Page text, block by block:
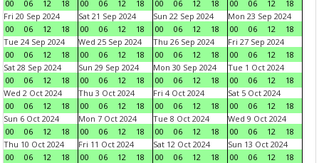
00
06 12 18
00
06 12 18
00
06 12 18
00
06 12
18
Fri 20 Sep 2024
00
06 12 18
Sat 21 Sep 2024
00
06 12 18
Sun 22 Sep 2024
00
06 12 18
Mon 23 Sep 2024
00
06 12
18
Tue 24 Sep 2024
00
06 12 18
Wed 25 Sep 2024
00
06 12 18
Thu 26 Sep 2024
00
06 12 18
Fri 27 Sep 2024
00
06 12
18
Sat 28 Sep 2024
00
06 12 18
Sun 29 Sep 2024
00
06 12 18
Mon 30 Sep 2024
00
06 12 18
Tue 1 Oct 2024
00
06 12
18
Wed 2 Oct 2024
00
06 12 18
Thu 3 Oct 2024
00
06 12 18
Fri 4 Oct 2024
00
06 12 18
Sat 5 Oct 2024
00
06 12
18
Sun 6 Oct 2024
00
06 12 18
Mon 7 Oct 2024
00
06 12 18
Tue 8 Oct 2024
00
06 12 18
Wed 9 Oct 2024
00
06 12
18
Thu 10 Oct 2024
00
06 12 18
Fri 11 Oct 2024
00
06 12 18
Sat 12 Oct 2024
00
06 12 18
Sun 13 Oct 2024
00
06 12
18